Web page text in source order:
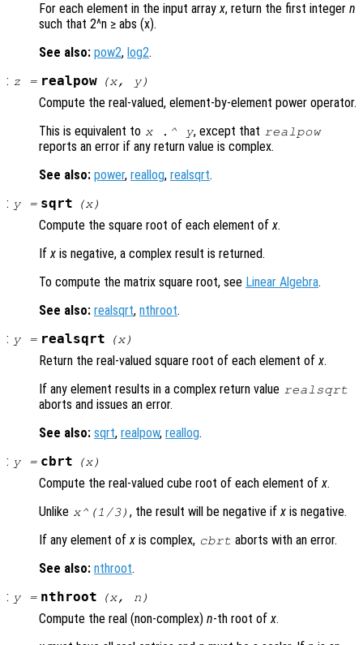
For each element in the input arrayx, return the first integer n
such that 2^n ≥ abs (x).
See also: pow2, log2.
: z = realpow (x, y)
Compute the real-valued, element-by-element power operator.
This is equivalent to x.^ y, except that realpow
reports an error if any return value is complex.
See also: power, reallog, realsqrt.
: y= sqrt (x)
Compute the square root of each element ofx.
Ifx is negative, a complex result is returned.
To compute the matrix square root, see Linear Algebra.
See also: realsqrt, nthroot.
: y= realsqrt (x)
Return the real-valued square root of each element ofx.
If any element results in a complex return value realsqrt
aborts and issues an error.
See also: sqrt, realpow, reallog.
: y= cbrt (x)
Compute the real-valued cube root of each element ofx.
Unlike x^(1/3) , the result will be negative ifx is negative.
If any element ofx is complex, cbrt aborts with an error.
See also: nthroot.
: y= nthroot (x, n )
Compute the real (non-complex) n-th root ofx.